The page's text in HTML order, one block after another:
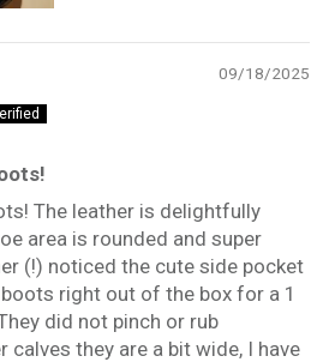
09/18/2025
The leather is delightfully
area is rounded and super
(!) noticed the cute side pocket
right out of the box for a 1
did not pinch or rub
calves they are a bit wide, I have